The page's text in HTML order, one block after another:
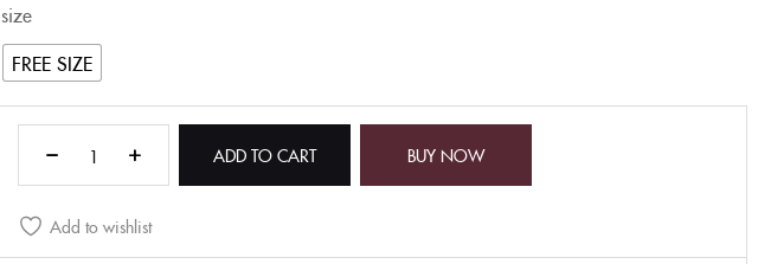
size
FREE SIZE
ADD TO CART BUY NOW
Add to wishlist